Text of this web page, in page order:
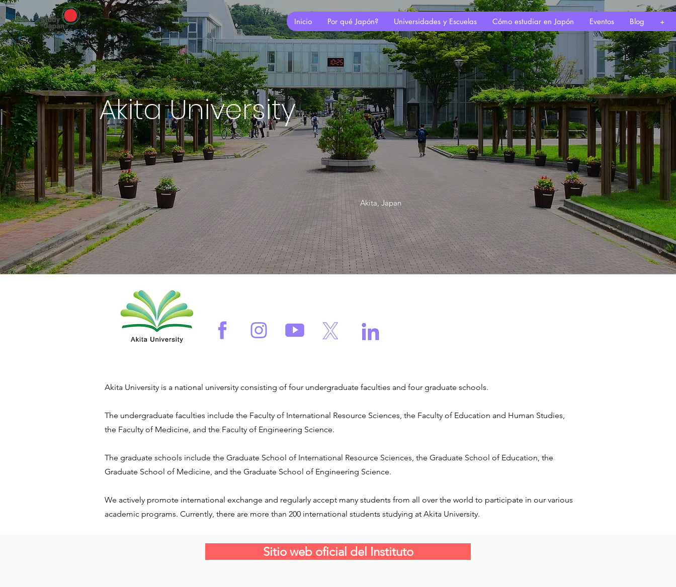
Inicio Por qué Japón? Universidades y Escuelas Cómo estudiar en Japón Eventos Blog +
Akita University
Akita, Japan
Akita University is a national university consisting of four undergraduate faculties and four graduate schools.
The undergraduate faculties include the Faculty of International Resource Sciences, the Faculty of Education and Human Studies,
the Faculty of Medicine, and the Faculty of Engineering Science.
The graduate schools include the Graduate School of International Resource Sciences, the Graduate School of Education, the
Graduate School of Medicine, and the Graduate School of Engineering Science.
We actively promote international exchange and regularly accept many students from all over the world to participate in our various
academic programs. Currently, there are more than 200 international students studying at Akita University.
Sitio web oficial del Instituto